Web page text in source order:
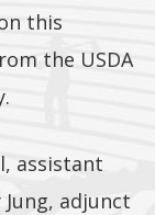
this
the USDA
assistant
adjunct